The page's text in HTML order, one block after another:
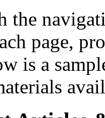
the
page,
is a